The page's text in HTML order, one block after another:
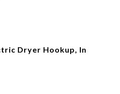
Dryer Hookup, In